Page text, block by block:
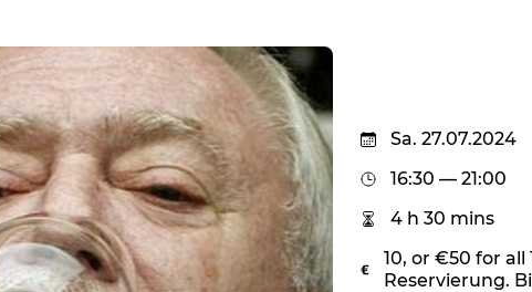
Sa. 27.07.2024
16:30 — 21:00
4 h 30 mins
10, or €50 for all
Reservierung.